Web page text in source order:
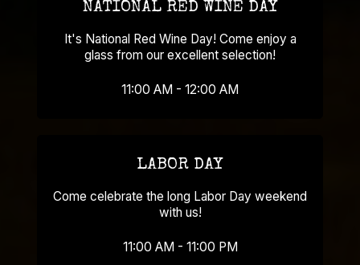
NATIONAL RED WINE DAY
It's National Red Wine Day! Come enjoy a
glass from our excellent selection!
11:00 AM - 12:00 AM
LABOR DAY
Come celebrate the long Labor Day weekend
with us!
11:00 AM - 11:00 PM